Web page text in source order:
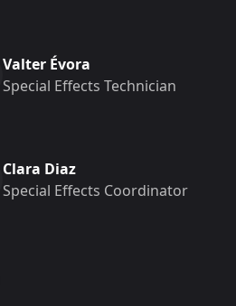
Valter Évora
Special Effects Technician
Clara Diaz
Special Effects Coordinator